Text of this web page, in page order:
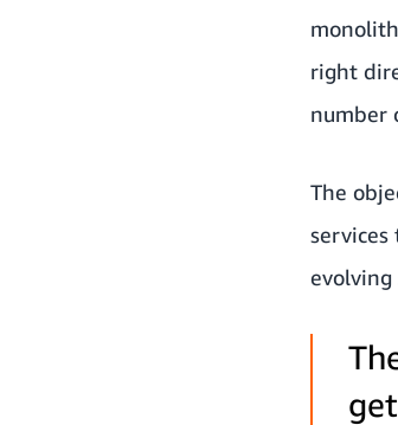
right
number
The